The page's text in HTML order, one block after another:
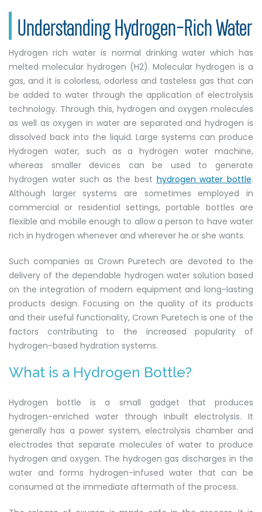
Understanding Hydrogen-Rich Water
Hydrogen rich water is normal drinking water which has
melted molecular hydrogen (H2). Molecular hydrogen is a
gas, and it is colorless, odorless and tasteless gas that can
be added to water through the application of electrolysis
technology. Through this, hydrogen and oxygen molecules
as well as oxygen in water are separated and hydrogen is
dissolved back into the liquid. Large systems can produce
Hydrogen water, such as a hydrogen water machine,
whereas smaller devices can be used to generate
hydrogen water such as the best hydrogen water bottle.
Although larger systems are sometimes employed in
commercial or residential settings, portable bottles are
flexible and mobile enough to allow a person to have water
rich in hydrogen whenever and wherever he or she wants.
Such companies as Crown Puretech are devoted to the
delivery of the dependable hydrogen water solution based
on the integration of modern equipment and long-lasting
products design. Focusing on the quality of its products
and their useful functionality, Crown Puretech is one of the
factors contributing to the increased popularity of
hydrogen-based hydration systems.
What is a Hydrogen Bottle?
Hydrogen bottle is a small gadget that produces
hydrogen-enriched water through inbuilt electrolysis. It
generally has a power system, electrolysis chamber and
electrodes that separate molecules of water to produce
hydrogen and oxygen. The hydrogen gas discharges in the
water and forms hydrogen-infused water that can be
consumed at the immediate aftermath of the process.